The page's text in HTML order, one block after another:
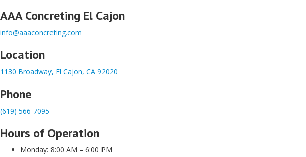
AAA Concreting El Cajon
info@aaaconcreting.com
Location
1130 Broadway, El Cajon, CA 92020
Phone
(619) 566-7095
Hours of Operation
Monday: 8:00 AM – 6:00 PM